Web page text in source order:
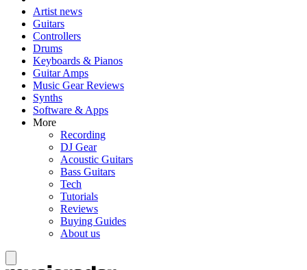
Artist news
Guitars
Controllers
Drums
Keyboards & Pianos
Guitar Amps
Music Gear Reviews
Synths
Software & Apps
More
Recording
DJ Gear
Acoustic Guitars
Bass Guitars
Tech
Tutorials
Reviews
Buying Guides
About us